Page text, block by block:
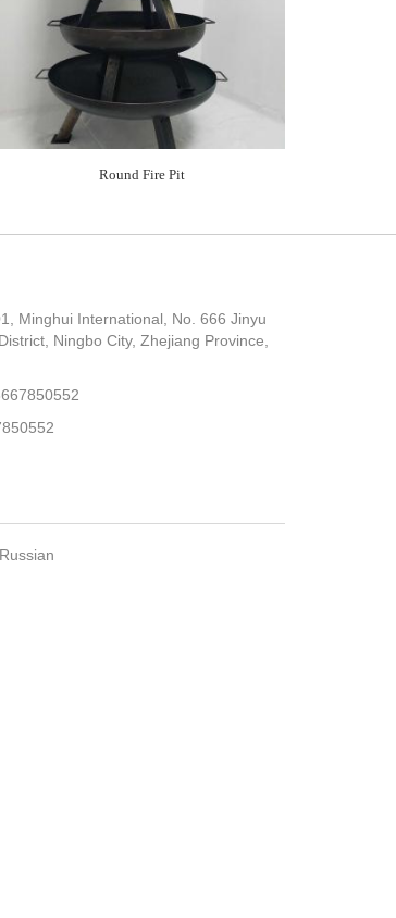
Round Fire Pit
Minghui International, No. 666 Jinyu
Ningbo City, Zhejiang Province,
Russian